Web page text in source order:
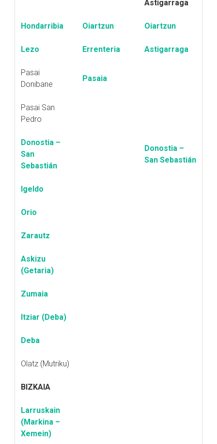
Astigarraga
Hondarribia Oiartzun Oiartzun
Lezo Errenteria Astigarraga
Pasai
Donibane
Pasaia
Pasai San
Pedro
Donostia –
San
Sebastián
Donostia –
San Sebastián
Igeldo
Orio
Zarautz
Askizu
(Getaria)
Zumaia
Itziar (Deba)
Deba
Olatz (Mutriku)
BIZKAIA
Larruskain
(Markina –
Xemein)